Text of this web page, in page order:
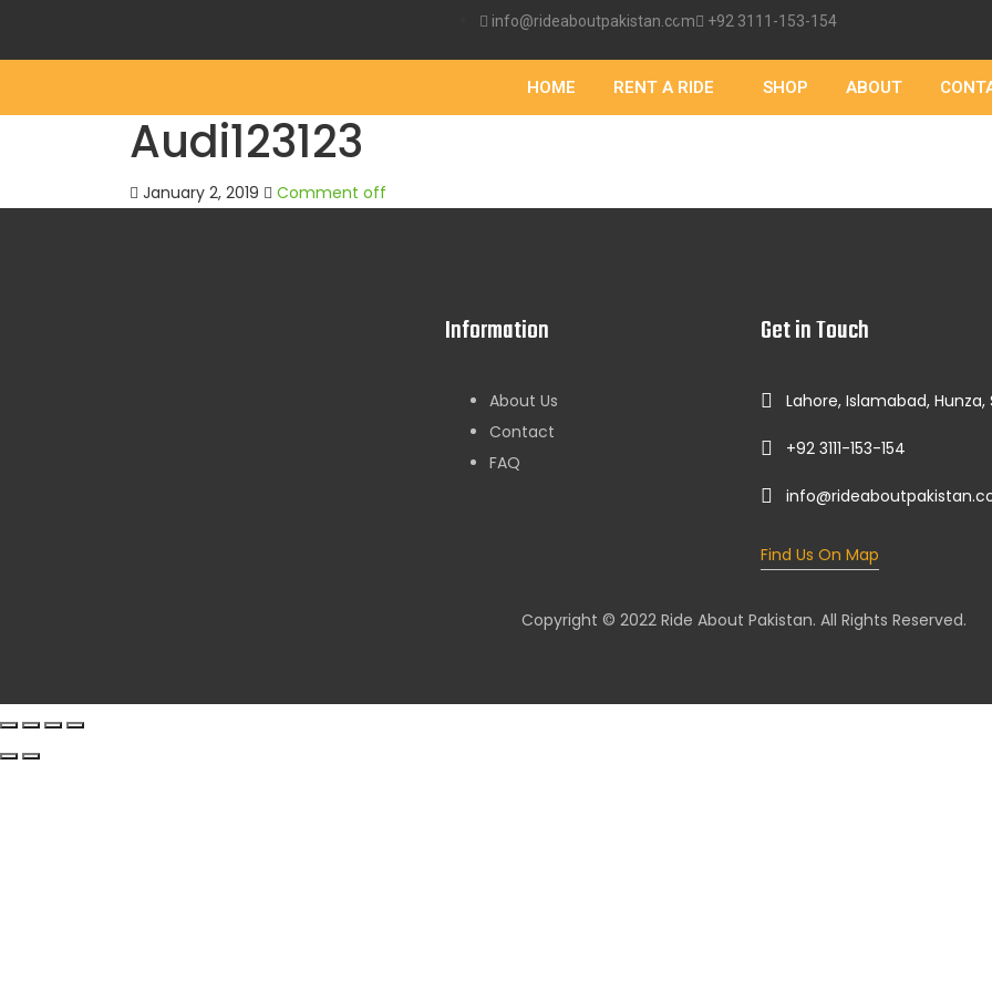
info@rideaboutpakistan.com +92 3111-153-154
HOME RENT A RIDE SHOP ABOUT
Audi123123
January 2, 2019 Comment off
Information
About Us
Contact
FAQ
Get in Touch
Lahore, Islamabad, Hunza,
+92 3111-153-154
Find Us On Map
Copyright © 2022 Ride About Pakistan. All Rights Reserved.